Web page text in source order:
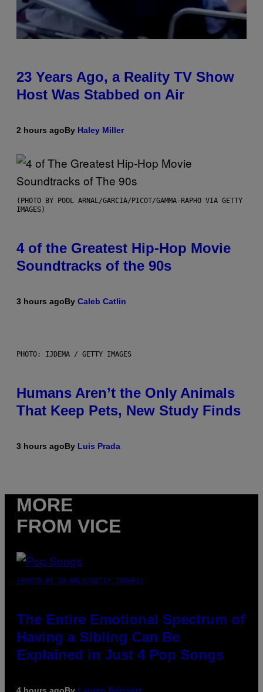
23 Years Ago, a Reality TV Show
Host Was Stabbed on Air
2 hours agoBy Haley Miller
(PHOTO BY POOL ARNAL/GARCIA/PICOT/GAMMA-RAPHO VIA GETTY
IMAGES)
4 of the Greatest Hip-Hop Movie
Soundtracks of the 90s
3 hours agoBy Caleb Catlin
PHOTO: IJDEMA / GETTY IMAGES
Humans Aren’t the Only Animals
That Keep Pets, New Study Finds
3 hours agoBy Luis Prada
MORE
FROM VICE
(PHOTO BY JO HALE/GETTY IMAGES)
The Entire Emotional Spectrum of
Having a Sibling Can Be
Explained in Just 4 Pop Songs